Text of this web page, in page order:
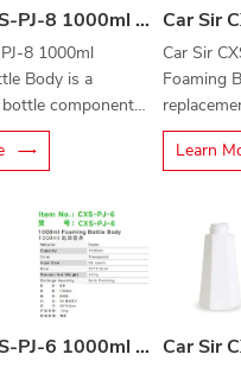
Car Sir CXS-PJ-8 1000ml Foaming Bottle Body
8 1000ml
Body is a
component
cannons,
professional car
Car Sir
Foaming
designed
foam
Learn
Car Sir CXS-PJ-6 1000ml Foaming Bottle Body